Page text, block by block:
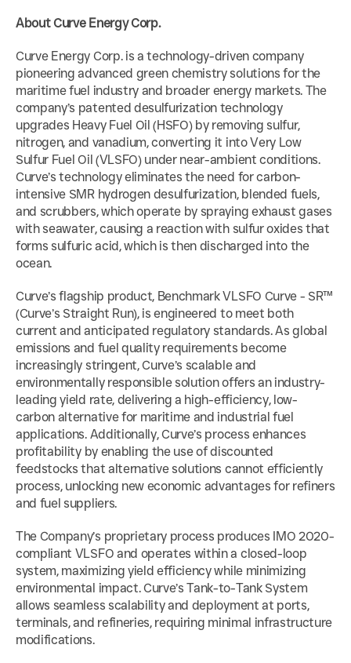
About Curve Energy Corp.
Curve Energy Corp. is a technology-driven company
pioneering advanced green chemistry solutions for the
maritime fuel industry and broader energy markets. The
company’s patented desulfurization technology
upgrades Heavy Fuel Oil (HSFO) by removing sulfur,
nitrogen, and vanadium, converting it into Very Low
Sulfur Fuel Oil (VLSFO) under near-ambient conditions.
Curve’s technology eliminates the need for carbon-
intensive SMR hydrogen desulfurization, blended fuels,
and scrubbers, which operate by spraying exhaust gases
with seawater, causing a reaction with sulfur oxides that
forms sulfuric acid, which is then discharged into the
ocean.
Curve’s flagship product, Benchmark VLSFO Curve - SR™
(Curve’s Straight Run), is engineered to meet both
current and anticipated regulatory standards. As global
emissions and fuel quality requirements become
increasingly stringent, Curve’s scalable and
environmentally responsible solution offers an industry-
leading yield rate, delivering a high-efficiency, low-
carbon alternative for maritime and industrial fuel
applications. Additionally, Curve’s process enhances
profitability by enabling the use of discounted
feedstocks that alternative solutions cannot efficiently
process, unlocking new economic advantages for refiners
and fuel suppliers.
The Company’s proprietary process produces IMO 2020-
compliant VLSFO and operates within a closed-loop
system, maximizing yield efficiency while minimizing
environmental impact. Curve’s Tank-to-Tank System
allows seamless scalability and deployment at ports,
terminals, and refineries, requiring minimal infrastructure
modifications.